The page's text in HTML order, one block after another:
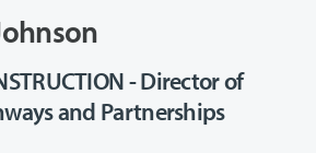
- Director of
and Partnerships